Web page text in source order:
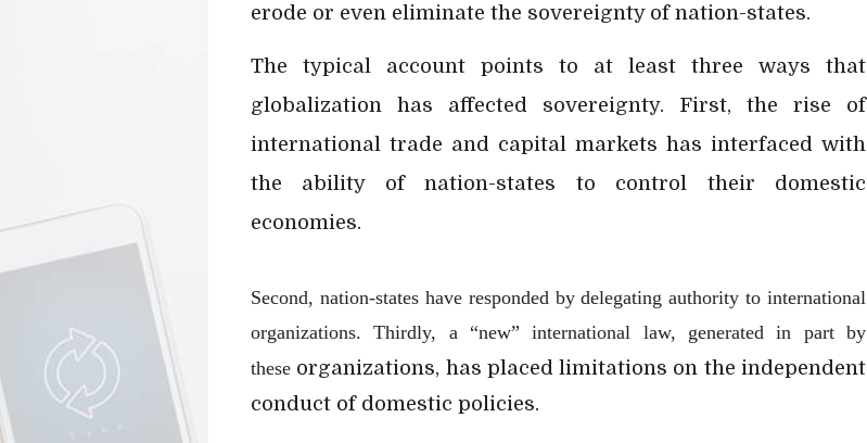
erode or even eliminate the sovereignty of nation-states.
The typical account points to at least three ways that
globalization has affected sovereignty. First, the rise of
international trade and capital markets has interfaced with
the ability of nation-states to control their domestic
economies.
Second, nation-states have responded by delegating authority to international
organizations. Thirdly, a “new” international law, generated in part by
these organizations, has placed limitations on the independent
conduct of domestic policies.